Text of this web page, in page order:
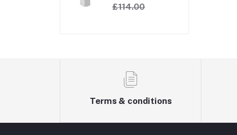
£114.00
Terms & conditions